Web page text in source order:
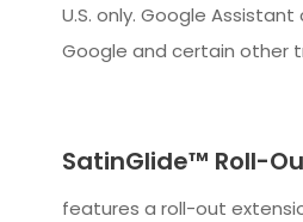
U.S. only. Google
Google and certain other
SatinGlide™ Roll-
features a roll-out